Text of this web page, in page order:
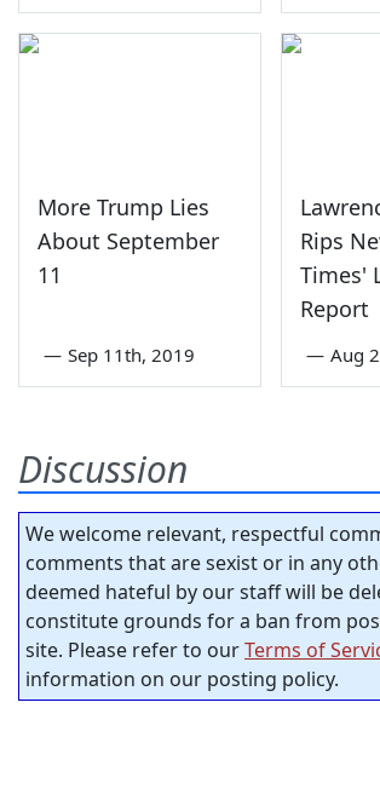
More Trump Lies
About September
11
— Sep 11th, 2019
Rips
Times'
Report
— Aug
Discussion
We welcome relevant, respectful
comments that are sexist or in any
deemed hateful by our staff will be
constitute grounds for a ban from
site. Please refer to ourTerms of
information on our posting policy.